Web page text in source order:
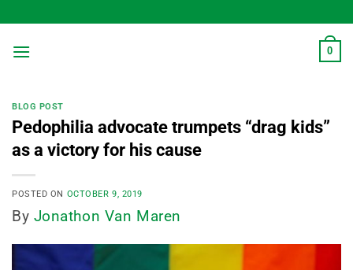
to
content
0
BLOG POST
Pedophilia advocate trumpets “drag kids”
as a victory for his cause
POSTED ON OCTOBER 9, 2019
By Jonathon Van Maren